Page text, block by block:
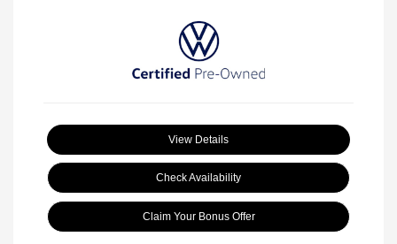
View Details
Check Availability
Claim Your Bonus Offer